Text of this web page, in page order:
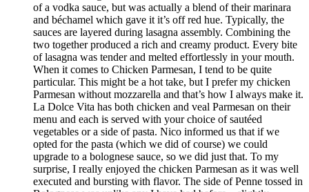
of a vodka sauce, but was actually a blend of their marinara
and béchamel which gave it it’s off red hue. Typically, the
sauces are layered during lasagna assembly. Combining the
two together produced a rich and creamy product. Every bite
of lasagna was tender and melted effortlessly in your mouth.
When it comes to Chicken Parmesan, I tend to be quite
particular. This might be a hot take, but I prefer my chicken
Parmesan without mozzarella and that’s how I always make it.
La Dolce Vita has both chicken and veal Parmesan on their
menu and each is served with your choice of sautéed
vegetables or a side of pasta. Nico informed us that if we
opted for the pasta (which we did of course) we could
upgrade to a bolognese sauce, so we did just that. To my
surprise, I really enjoyed the chicken Parmesan as it was well
executed and bursting with flavor. The side of Penne tossed in